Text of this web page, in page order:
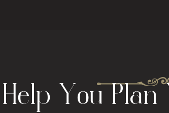
You